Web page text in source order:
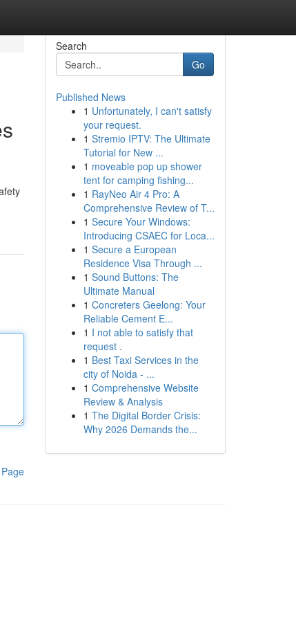
Search
Go
Published News
1 Unfortunately, I can't satisfy
your request.
1 Stremio IPTV: The Ultimate
Tutorial for New ...
1 moveable pop up shower
tent for camping fishing...
1 RayNeo Air 4 Pro: A
Comprehensive Review of T...
1 Secure Your Windows:
Introducing CSAEC for Loca...
1 Secure a European
Residence Visa Through ...
1 Sound Buttons: The
Ultimate Manual
1 Concreters Geelong: Your
Reliable Cement E...
1 I not able to satisfy that
request .
1 Best Taxi Services in the
city of Noida - ...
1 Comprehensive Website
Review & Analysis
1 The Digital Border Crisis:
Why 2026 Demands the...